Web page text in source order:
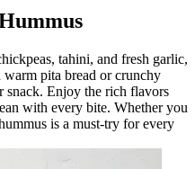
tahini, and fresh garlic,
warm pita bread or crunchy
snack. Enjoy the rich flavors
with every bite. Whether you
is a must-try for every